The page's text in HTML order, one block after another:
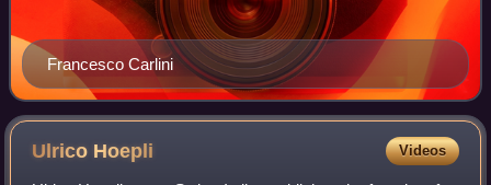
Francesco Carlini
Ulrico Hoepli Videos